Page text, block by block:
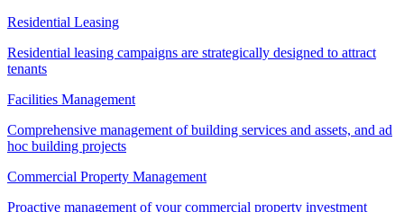
Residential Leasing
Residential leasing campaigns are strategically designed to attract
tenants
Facilities Management
Comprehensive management of building services and assets, and ad
hoc building projects
Commercial Property Management
Proactive management of your commercial property investment